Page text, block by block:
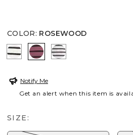
COLOR: ROSEWOOD
ECRUROSEWOOD
FROSTED GRAY
Notify Me
Get an alert when this item is
SIZE: